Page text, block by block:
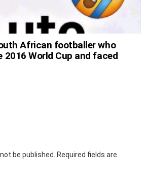
African footballer who
World Cup and faced
be published.
Required fields are